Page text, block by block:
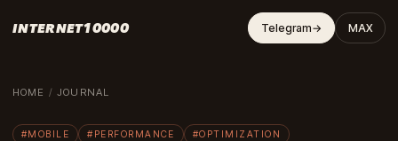
INTERNET10000 Telegram→ MAX
HOME /JOURNAL
#MOBILE #PERFORMANCE #OPTIMIZATION